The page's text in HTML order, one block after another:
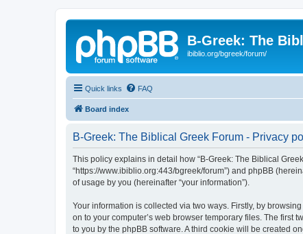
B-Greek: The
ibiblio.org/bgreek/forum/
Quick links FAQ
Board index
B-Greek: The Biblical Greek Forum - Privacy
This policy explains in detail how “B-Greek: The Biblical
“https://www.ibiblio.org:443/bgreek/forum”) and phpBB
of usage by you (hereinafter “your information”).
Your information is collected via two ways. Firstly, by
on to your computer’s web browser temporary files. The first
to you by the phpBB software. A third cookie will be created